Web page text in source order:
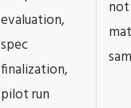
evaluation,
spec
finalization,
pilot run